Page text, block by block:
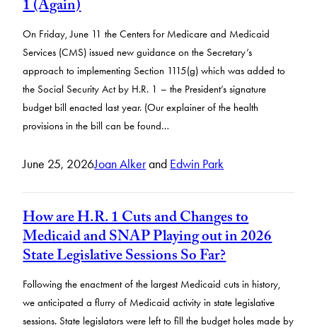
1 (Again)
On Friday, June 11 the Centers for Medicare and Medicaid
Services (CMS) issued new guidance on the Secretary’s
approach to implementing Section 1115(g) which was added to
the Social Security Act by H.R. 1 – the President’s signature
budget bill enacted last year. (Our explainer of the health
provisions in the bill can be found…
June 25, 2026Joan Alkerand Edwin Park
How are H.R. 1 Cuts and Changes to
Medicaid and SNAP Playing out in 2026
State Legislative Sessions So Far?
Following the enactment of the largest Medicaid cuts in history,
we anticipated a flurry of Medicaid activity in state legislative
sessions. State legislators were left to fill the budget holes made by